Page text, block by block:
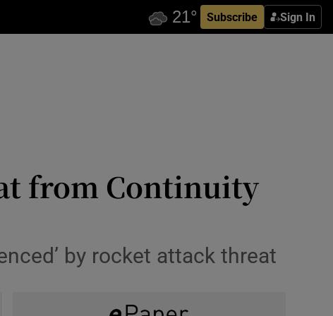
Subscribe Sign In
from Continuity
by rocket attack threat